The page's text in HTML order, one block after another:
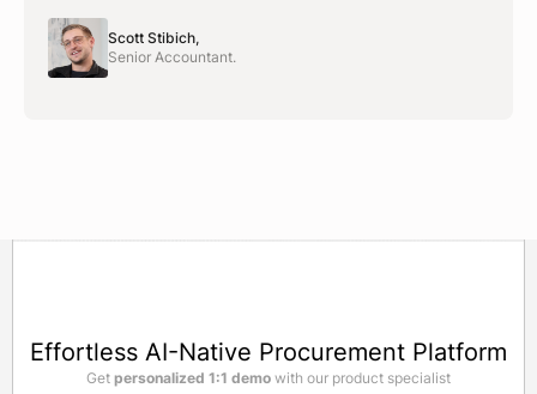
Scott Stibich,
Senior Accountant.
Effortless AI-Native Procurement Platform
Get personalized 1:1 demo with our product specialist